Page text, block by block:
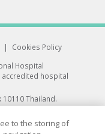
|
Cookies Policy
Hospital
accredited hospital
10110 Thailand.
to the storing of